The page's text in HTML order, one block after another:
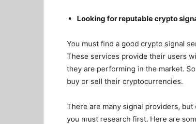
Looking for reputable crypto
You must find a good crypto signal
These services provide their users
they are performing in the market.
buy or sell their cryptocurrencies.
There are many signal providers,
you must research first. Here are